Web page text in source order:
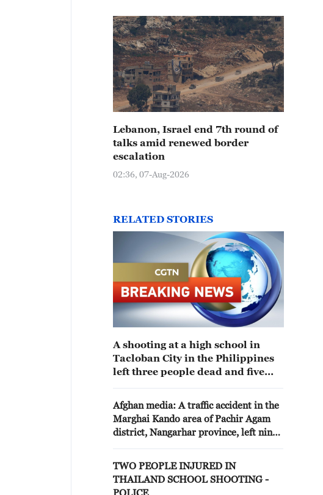
Lebanon, Israel end 7th round of
talks amid renewed border
escalation
02:36, 07-Aug-2026
RELATED STORIES
A shooting at a high school in
Tacloban City in the Philippines
left three people dead and five
reported
Afghan media: A traffic accident in the
Marghai Kando area of Pachir Agam
district, Nangarhar province, left nine
injured
TWO PEOPLE INJURED IN
THAILAND SCHOOL SHOOTING -
POLICE